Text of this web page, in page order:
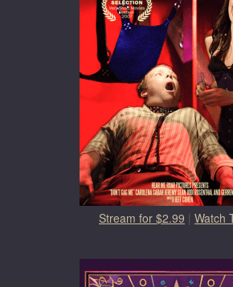
Stream for $2.99 | Watch